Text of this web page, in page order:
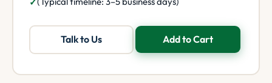
Talk to Us Add to Cart